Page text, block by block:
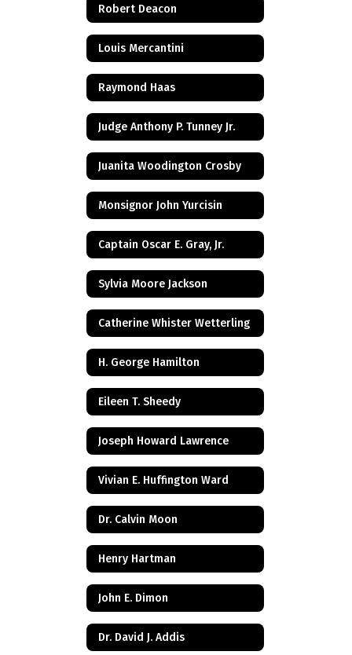
Robert Deacon
Louis Mercantini
Raymond Haas
Judge Anthony P. Tunney Jr.
Juanita Woodington Crosby
Monsignor John Yurcisin
Captain Oscar E. Gray, Jr.
Sylvia Moore Jackson
Catherine Whister Wetterling
H. George Hamilton
Eileen T. Sheedy
Joseph Howard Lawrence
Vivian E. Huffington Ward
Dr. Calvin Moon
Henry Hartman
John E. Dimon
Dr. David J. Addis